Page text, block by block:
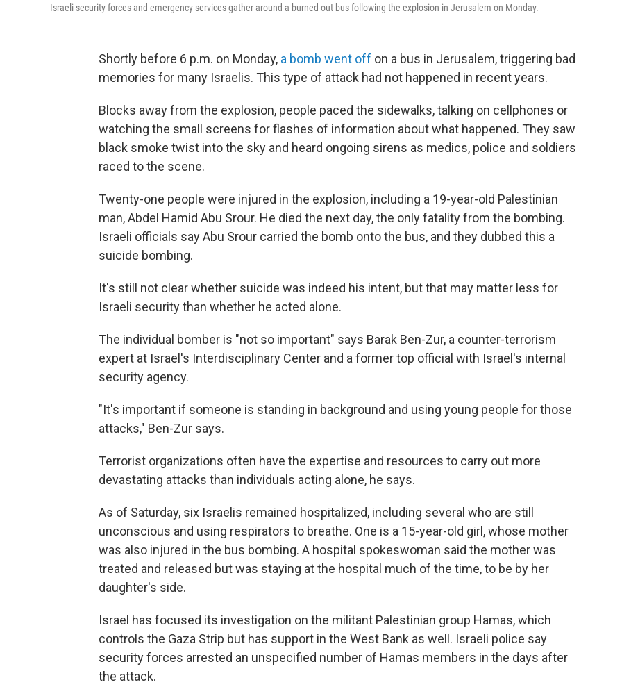
Israeli security forces and emergency services gather around a burned-out bus following the explosion in Jerusalem on Monday.
Shortly before 6 p.m. on Monday, a bomb went off on a bus in Jerusalem, triggering bad
memories for many Israelis. This type of attack had not happened in recent years.
Blocks away from the explosion, people paced the sidewalks, talking on cellphones or
watching the small screens for flashes of information about what happened. They saw
black smoke twist into the sky and heard ongoing sirens as medics, police and soldiers
raced to the scene.
Twenty-one people were injured in the explosion, including a 19-year-old Palestinian
man, Abdel Hamid Abu Srour. He died the next day, the only fatality from the bombing.
Israeli officials say Abu Srour carried the bomb onto the bus, and they dubbed this a
suicide bombing.
It's still not clear whether suicide was indeed his intent, but that may matter less for
Israeli security than whether he acted alone.
The individual bomber is "not so important" says Barak Ben-Zur, a counter-terrorism
expert at Israel's Interdisciplinary Center and a former top official with Israel's internal
security agency.
"It's important if someone is standing in background and using young people for those
attacks," Ben-Zur says.
Terrorist organizations often have the expertise and resources to carry out more
devastating attacks than individuals acting alone, he says.
As of Saturday, six Israelis remained hospitalized, including several who are still
unconscious and using respirators to breathe. One is a 15-year-old girl, whose mother
was also injured in the bus bombing. A hospital spokeswoman said the mother was
treated and released but was staying at the hospital much of the time, to be by her
daughter's side.
Israel has focused its investigation on the militant Palestinian group Hamas, which
controls the Gaza Strip but has support in the West Bank as well. Israeli police say
security forces arrested an unspecified number of Hamas members in the days after
the attack.